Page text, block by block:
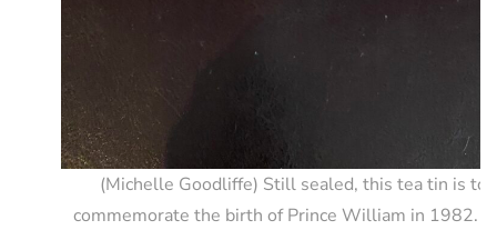
(Michelle Goodliffe) Still sealed, this tea tin is to
commemorate the birth of Prince William in 1982.